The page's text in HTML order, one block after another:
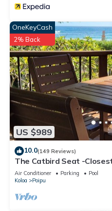
US $989
OneKeyCash
2% Back
10.0(149 Reviews)
The Catbird Seat -
Poipu Beach - 100 Ft
Air Conditioner Parking
Pool
Koloa
Poipu